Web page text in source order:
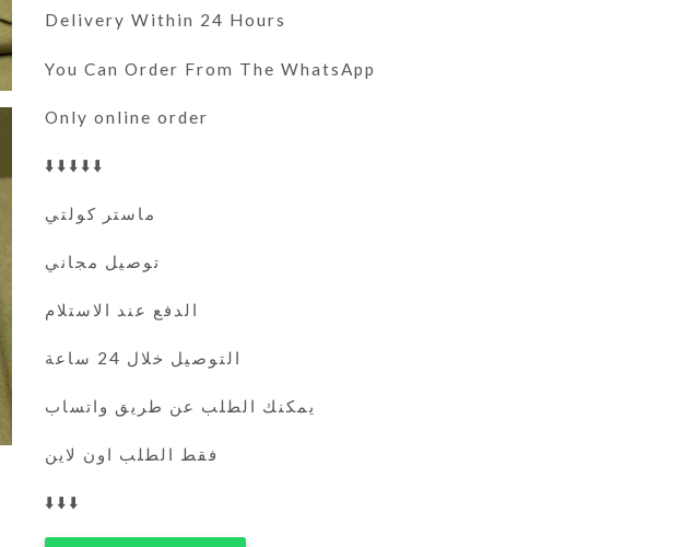
Delivery Within 24 Hours
You Can Order From The WhatsApp
Only online order
⬇️⬇️⬇️⬇️⬇️
ماستر كولتي
توصيل مجاني
الدفع عند الاستلام
التوصيل خلال 24 ساعة
يمكنك الطلب عن طريق واتساب
فقط الطلب اون لاين
⬇️⬇️⬇️